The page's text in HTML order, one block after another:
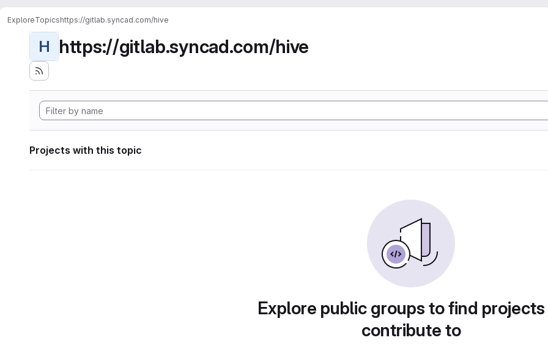
ExploreTopicshttps://gitlab.syncad.com/hive
H https://gitlab.syncad.com/hive
Projects with this topic
Explore public groups to find
contribute to